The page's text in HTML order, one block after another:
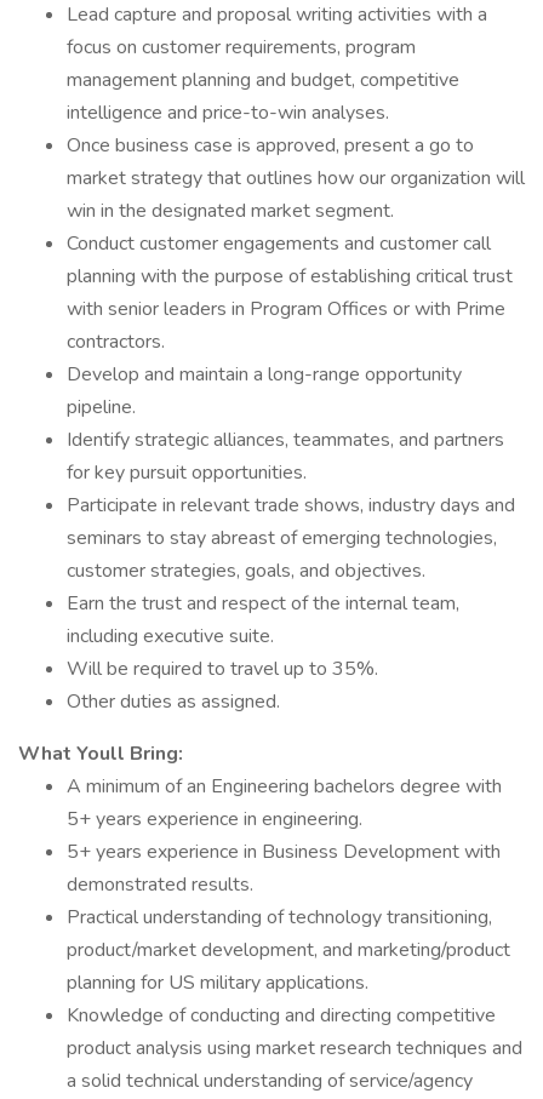
Lead capture and proposal writing activities with a
focus on customer requirements, program
management planning and budget, competitive
intelligence and price-to-win analyses.
Once business case is approved, present a go to
market strategy that outlines how our organization will
win in the designated market segment.
Conduct customer engagements and customer call
planning with the purpose of establishing critical trust
with senior leaders in Program Offices or with Prime
contractors.
Develop and maintain a long-range opportunity
pipeline.
Identify strategic alliances, teammates, and partners
for key pursuit opportunities.
Participate in relevant trade shows, industry days and
seminars to stay abreast of emerging technologies,
customer strategies, goals, and objectives.
Earn the trust and respect of the internal team,
including executive suite.
Will be required to travel up to 35%.
Other duties as assigned.
What Youll Bring:
A minimum of an Engineering bachelors degree with
5+ years experience in engineering.
5+ years experience in Business Development with
demonstrated results.
Practical understanding of technology transitioning,
product/market development, and marketing/product
planning for US military applications.
Knowledge of conducting and directing competitive
product analysis using market research techniques and
a solid technical understanding of service/agency